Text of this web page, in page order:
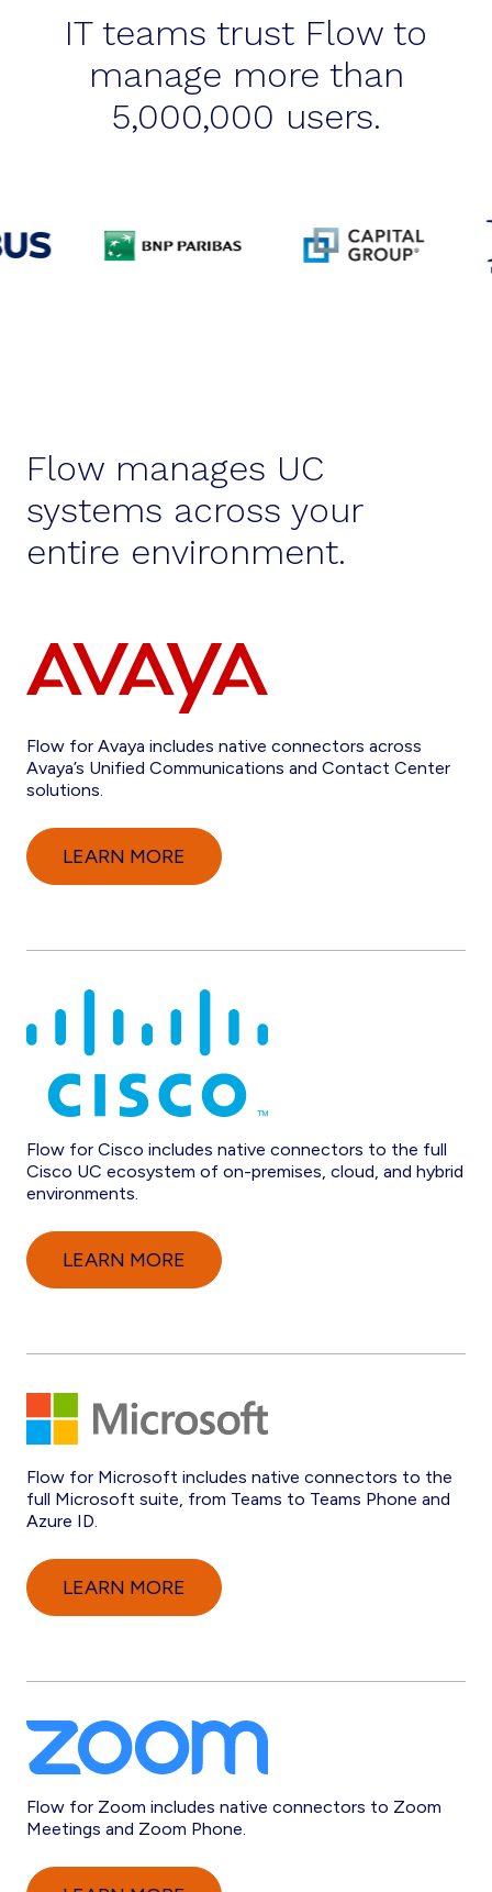
IT teams trust Flow to
manage more than
5,000,000 users.
Flow manages UC
systems across your
entire environment.
Flow for Avaya includes native connectors across
Avaya’s Unified Communications and Contact Center
solutions.
LEARN MORE
Flow for Cisco includes native connectors to the full
Cisco UC ecosystem of on-premises, cloud, and hybrid
environments.
LEARN MORE
Flow for Microsoft includes native connectors to the
full Microsoft suite, from Teams to Teams Phone and
Azure ID.
LEARN MORE
Flow for Zoom includes native connectors to Zoom
Meetings and Zoom Phone.